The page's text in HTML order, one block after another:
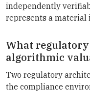
independently
represents a material
What
algorithmic
Two regulatory
the compliance